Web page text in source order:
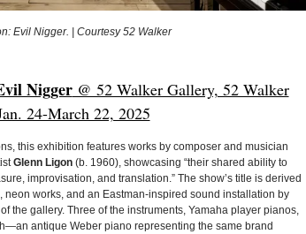
Evil Nigger. | Courtesy 52 Walker
Nigger@ 52 Walker Gallery, 52 Walker
24-March 22, 2025
this exhibition features works by composer and musician
Glenn Ligon(b. 1960), showcasing “their shared ability to
improvisation, and translation.” The show’s title is derived
works, and an Eastman-inspired sound installation by
the gallery. Three of the instruments, Yamaha player pianos,
antique Weber piano representing the same brand